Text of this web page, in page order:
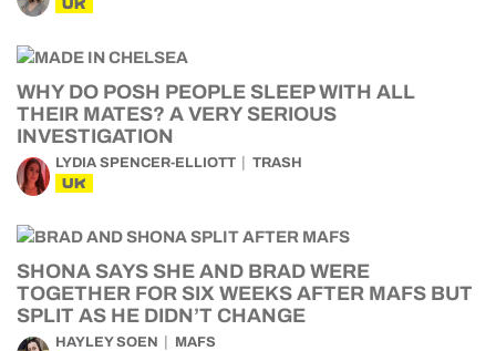
UK
WHY DO POSH PEOPLE SLEEP WITH ALL
THEIR MATES? A VERY SERIOUS
INVESTIGATION
LYDIA SPENCER-ELLIOTT TRASH
UK
SHONA SAYS SHE AND BRAD WERE
TOGETHER FOR SIX WEEKS AFTER MAFS BUT
SPLIT AS HE DIDN’T CHANGE
HAYLEY SOEN MAFS